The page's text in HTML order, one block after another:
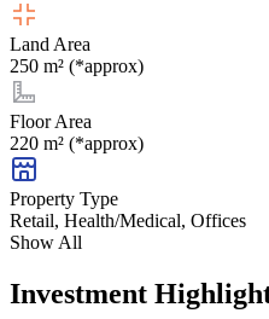
Land Area
250 m² (*approx)
Floor Area
220 m² (*approx)
Property Type
Retail, Health/Medical, Offices
Show All
Investment